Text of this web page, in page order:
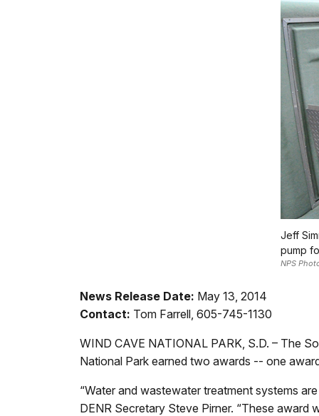
Jeff
pump
NPS
News Release Date: May 13, 2014
Contact: Tom Farrell, 605-745-1130
WIND CAVE NATIONAL PARK, S.D. – The
National Park earned two awards -- one
“Water and wastewater treatment systems
DENR Secretary Steve Pirner. “These award